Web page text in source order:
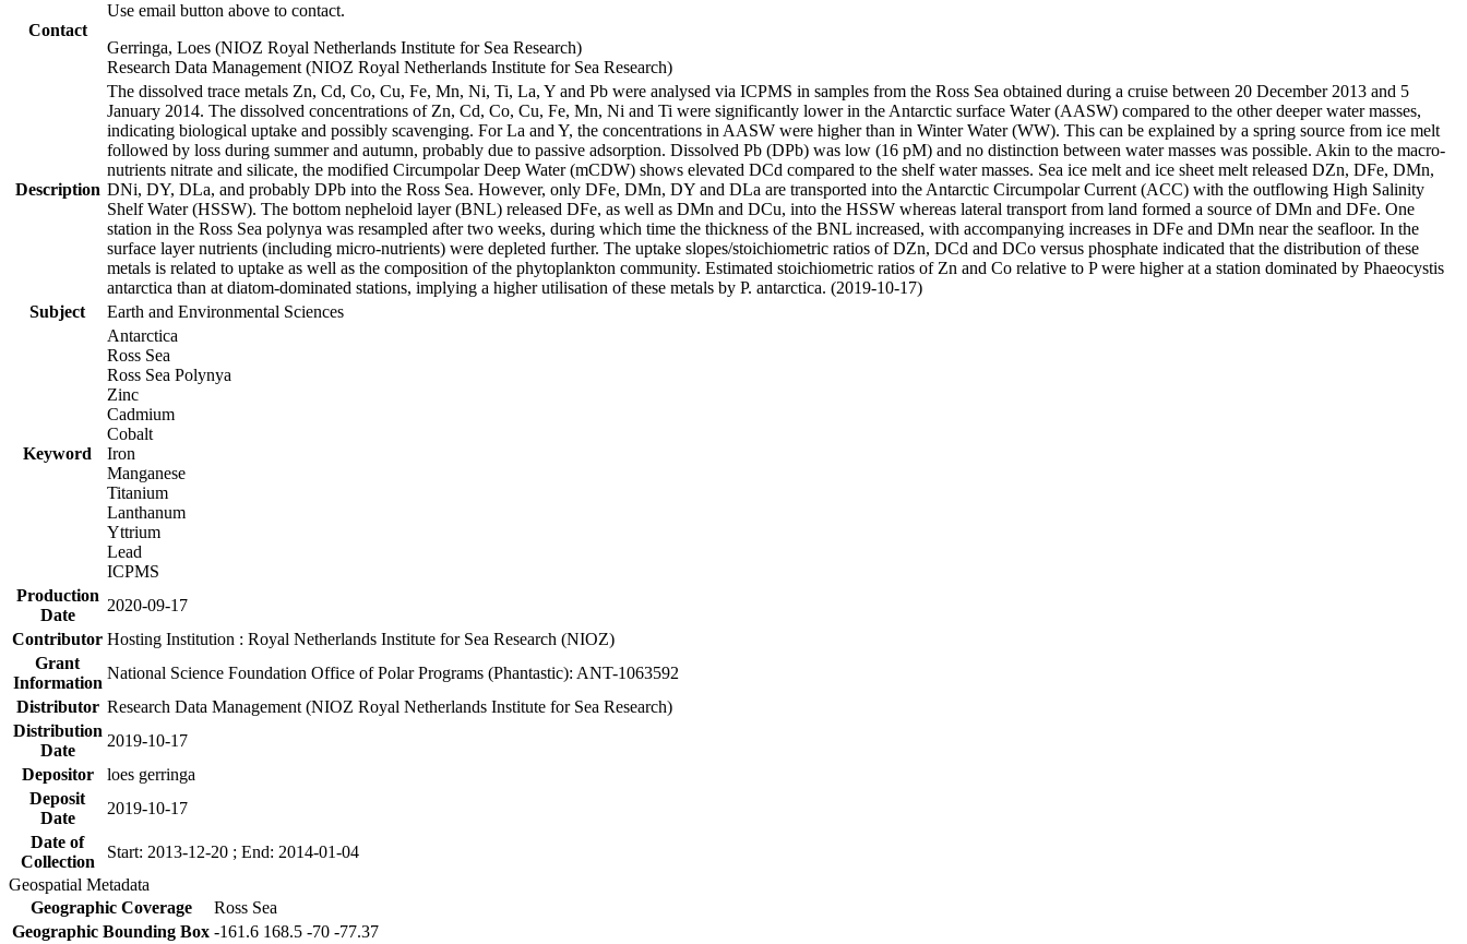
Contact
Use email button above to contact.
Gerringa, Loes (NIOZ Royal Netherlands Institute for Sea Research)
Research Data Management (NIOZ Royal Netherlands Institute for Sea Research)
Description
The dissolved trace metals Zn, Cd, Co, Cu, Fe, Mn, Ni, Ti, La, Y and Pb were analysed via ICPMS in samples from the Ross Sea obtained during a cruise between 20 December 2013 and 5
January 2014. The dissolved concentrations of Zn, Cd, Co, Cu, Fe, Mn, Ni and Ti were significantly lower in the Antarctic surface Water (AASW) compared to the other deeper water masses,
indicating biological uptake and possibly scavenging. For La and Y, the concentrations in AASW were higher than in Winter Water (WW). This can be explained by a spring source from ice melt
followed by loss during summer and autumn, probably due to passive adsorption. Dissolved Pb (DPb) was low (16 pM) and no distinction between water masses was possible. Akin to the macro-
nutrients nitrate and silicate, the modified Circumpolar Deep Water (mCDW) shows elevated DCd compared to the shelf water masses. Sea ice melt and ice sheet melt released DZn, DFe, DMn,
DNi, DY, DLa, and probably DPb into the Ross Sea. However, only DFe, DMn, DY and DLa are transported into the Antarctic Circumpolar Current (ACC) with the outflowing High Salinity
Shelf Water (HSSW). The bottom nepheloid layer (BNL) released DFe, as well as DMn and DCu, into the HSSW whereas lateral transport from land formed a source of DMn and DFe. One
station in the Ross Sea polynya was resampled after two weeks, during which time the thickness of the BNL increased, with accompanying increases in DFe and DMn near the seafloor. In the
surface layer nutrients (including micro-nutrients) were depleted further. The uptake slopes/stoichiometric ratios of DZn, DCd and DCo versus phosphate indicated that the distribution of these
metals is related to uptake as well as the composition of the phytoplankton community. Estimated stoichiometric ratios of Zn and Co relative to P were higher at a station dominated by Phaeocystis
antarctica than at diatom-dominated stations, implying a higher utilisation of these metals by P. antarctica. (2019-10-17)
Subject
Earth and Environmental Sciences
Keyword
Antarctica
Ross Sea
Ross Sea Polynya
Zinc
Cadmium
Cobalt
Iron
Manganese
Titanium
Lanthanum
Yttrium
Lead
ICPMS
Production
Date
2020-09-17
Contributor Hosting Institution : Royal Netherlands Institute for Sea Research (NIOZ)
Grant
Information
National Science Foundation Office of Polar Programs (Phantastic): ANT-1063592
Distributor Research Data Management (NIOZ Royal Netherlands Institute for Sea Research)
Distribution
Date
2019-10-17
Depositor
loes gerringa
Deposit
Date
2019-10-17
Date of
Collection
Start: 2013-12-20 ; End: 2014-01-04
Geospatial Metadata
Geographic Coverage
Ross Sea
Geographic Bounding Box -161.6 168.5 -70 -77.37